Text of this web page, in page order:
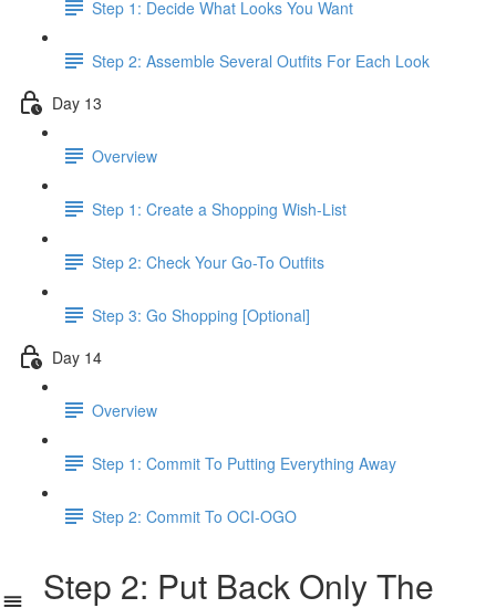
Step 1: Decide What Looks You Want
Step 2: Assemble Several Outfits For Each Look
Day 13
Overview
Step 1: Create a Shopping Wish-List
Step 2: Check Your Go-To Outfits
Step 3: Go Shopping [Optional]
Day 14
Overview
Step 1: Commit To Putting Everything Away
Step 2: Commit To OCI-OGO
Step 2: Put Back Only The